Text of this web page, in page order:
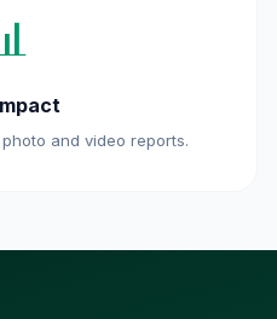
and video reports.